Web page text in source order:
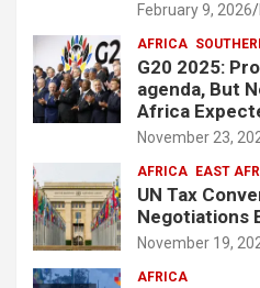
February 9, 2026
AFRICA
G20 2025:
agenda, But
Africa
November 23,
AFRICA EAST
UN Tax
Negotiations
November 19,
AFRICA